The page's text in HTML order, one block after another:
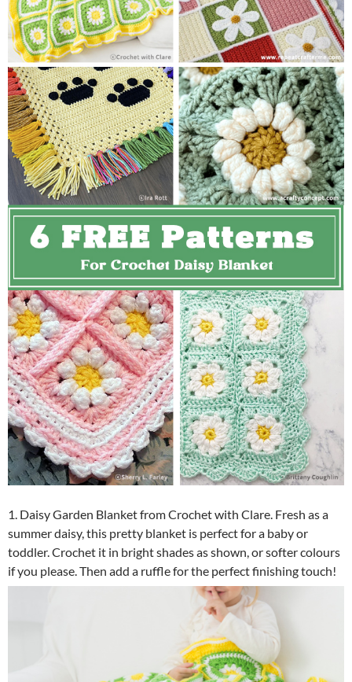
1. Daisy Garden Blanket from Crochet with Clare. Fresh as a
summer daisy, this pretty blanket is perfect for a baby or
toddler. Crochet it in bright shades as shown, or softer colours
if you please. Then add a ruffle for the perfect finishing touch!